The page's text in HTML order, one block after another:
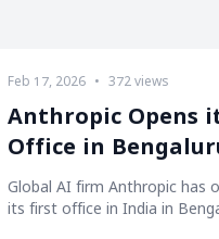
Feb 17, 2026 • 372 views
Anthropic Opens
Office in
Hiring Local
Global AI firm Anthropic has
its first office in India in